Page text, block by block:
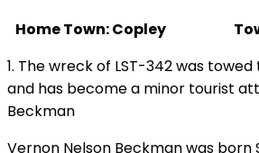
Home Town: Copley
1. The wreck of LST-342 was
and has become a minor tourist
Beckman
Vernon Nelson Beckman was born